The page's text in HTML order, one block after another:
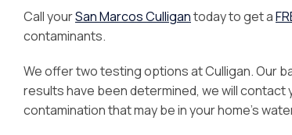
Call yourSan Marcos Culligantoday to get a
contaminants.
We offer two testing options at Culligan. Our
results have been determined, we will
contamination that may be in your home’s